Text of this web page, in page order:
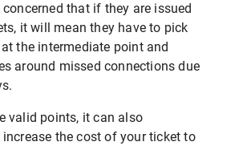
concerned that if they are issued
it will mean they have to pick
the intermediate point and
around missed connections due
valid points, it can also
the cost of your ticket to